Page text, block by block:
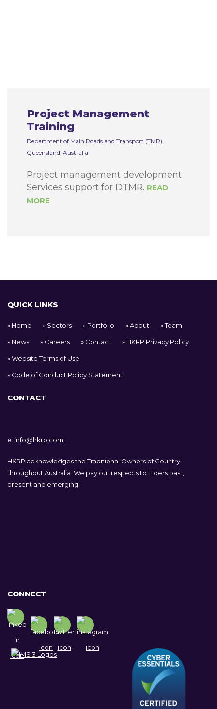
Project Management
Training
Department of Main Roads and Transport (TMR),
Queensland, Australia
Project management development
Services support for DTMR. READ
MORE
QUICK LINKS
Home Sectors Portfolio About Team
News Careers Contact HKRP Privacy Policy
Website Terms of Use
Code of Conduct Policy Statement
CONTACT
e. info@hkrp.com
HKRP acknowledges the Traditional Owners of Country
throughout Australia. We pay our respects to Elders past,
present and emerging.
CONNECT